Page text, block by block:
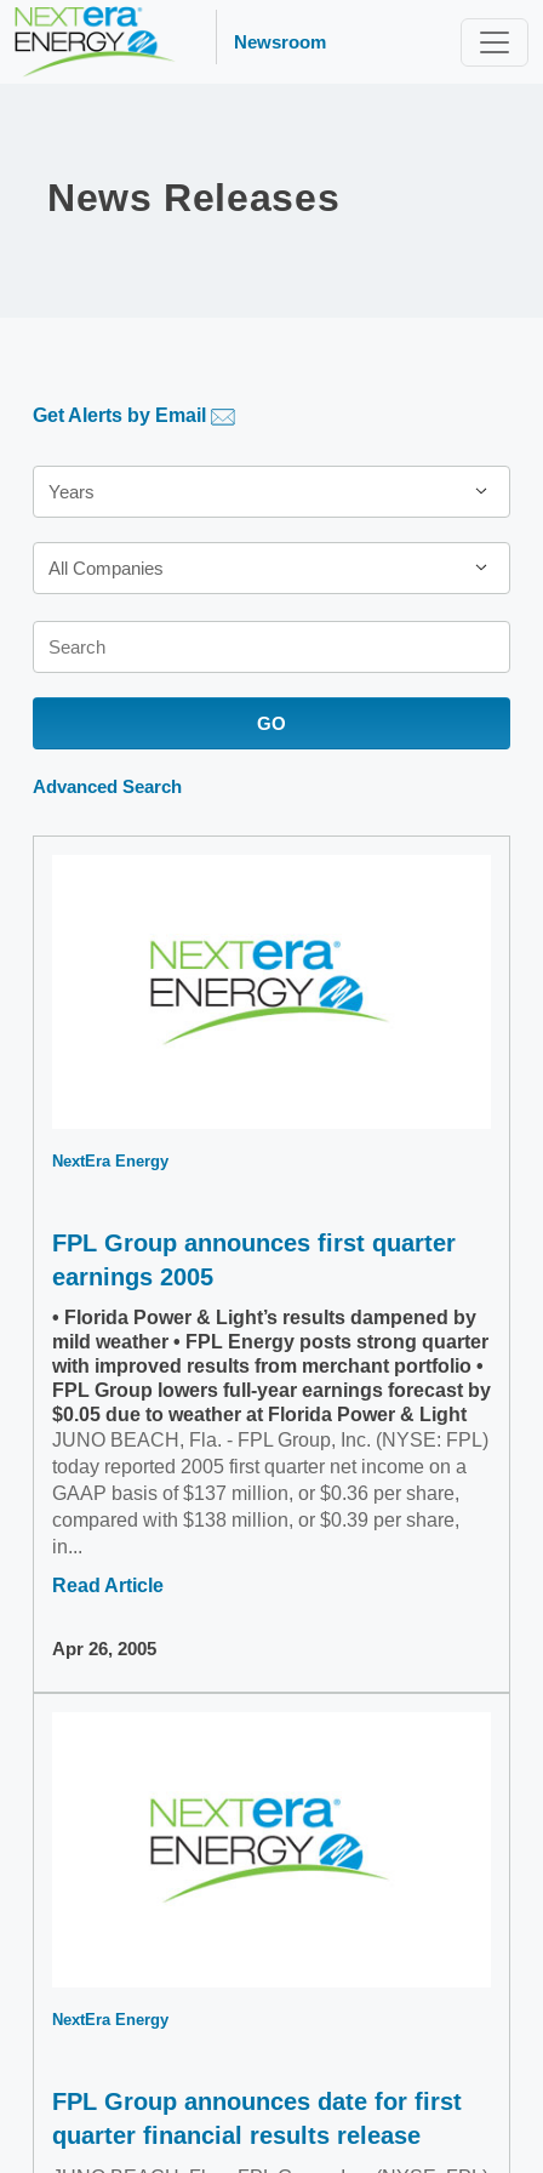
Newsroom
News Releases
Get Alerts by Email
Year
Years
Category
All Companies
Keywords
GO
Advanced Search
NextEra Energy
FPL Group announces first quarter
earnings 2005
• Florida Power & Light’s results dampened by
mild weather • FPL Energy posts strong quarter
with improved results from merchant portfolio •
FPL Group lowers full-year earnings forecast by
$0.05 due to weather at Florida Power & Light
JUNO BEACH, Fla. - FPL Group, Inc. (NYSE: FPL)
today reported 2005 first quarter net income on a
GAAP basis of $137 million, or $0.36 per share,
compared with $138 million, or $0.39 per share,
in...
Read Article
Apr 26, 2005
NextEra Energy
FPL Group announces date for first
quarter financial results release